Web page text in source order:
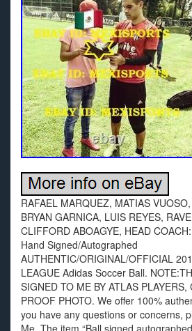
RAFAEL MARQUEZ, MATIAS
BRYAN GARNICA, LUIS REYES,
CLIFFORD ABOAGYE, HEAD
Hand Signed/Autographed
AUTHENTIC/ORIGINAL/OFFICIAL
LEAGUE Adidas Soccer Ball.
SIGNED TO ME BY ATLAS PLAYERS,
PROOF PHOTO. We offer 100%
you have any questions or concerns,
Me. The item “Ball signed